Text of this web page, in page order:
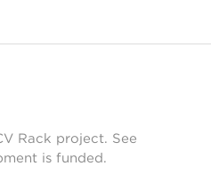
Rack project. See
is funded.